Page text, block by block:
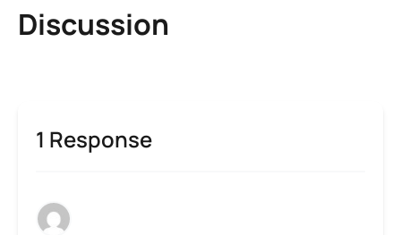
Discussion
1 Response